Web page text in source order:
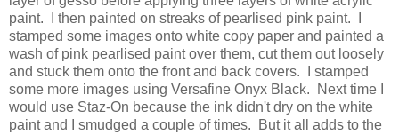
paint. I then painted on streaks of pearlised pink paint. I
stamped some images onto white copy paper and painted a
wash of pink pearlised paint over them, cut them out loosely
and stuck them onto the front and back covers. I stamped
some more images using Versafine Onyx Black. Next time I
would use Staz-On because the ink didn't dry on the white
paint and I smudged a couple of times. But it all adds to the